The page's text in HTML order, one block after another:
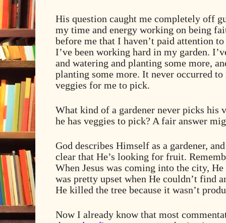
His question caught me completely off
my time and energy working on being
before me that I haven’t paid attention
I’ve been working hard in my garden.
and watering and planting some more,
planting some more. It never occurred
veggies for me to pick.
What kind of a gardener never picks his
he has veggies to pick? A fair answer
God describes Himself as a gardener,
clear that He’s looking for fruit.
When Jesus was coming into the city,
was pretty upset when He couldn’t find
He killed the tree because it wasn’t
Now I already know that most